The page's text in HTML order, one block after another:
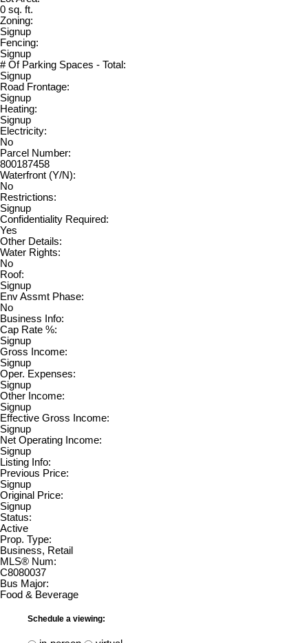
0 sq. ft.
Zoning:
Signup
Fencing:
Signup
# Of Parking Spaces - Total:
Signup
Road Frontage:
Signup
Heating:
Signup
Electricity:
No
Parcel Number:
800187458
Waterfront (Y/N):
No
Restrictions:
Signup
Confidentiality Required:
Yes
Other Details:
Water Rights:
No
Roof:
Signup
Env Assmt Phase:
No
Business Info:
Cap Rate %:
Signup
Gross Income:
Signup
Oper. Expenses:
Signup
Other Income:
Signup
Effective Gross Income:
Signup
Net Operating Income:
Signup
Listing Info:
Previous Price:
Signup
Original Price:
Signup
Status:
Active
Prop. Type:
Business, Retail
MLS® Num:
C8080037
Bus Major:
Food & Beverage
Schedule a viewing: